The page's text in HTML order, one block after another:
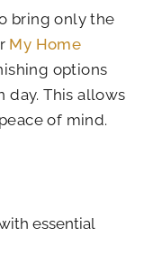
bring only the
My Home
options
day. This allows
of mind.
essential